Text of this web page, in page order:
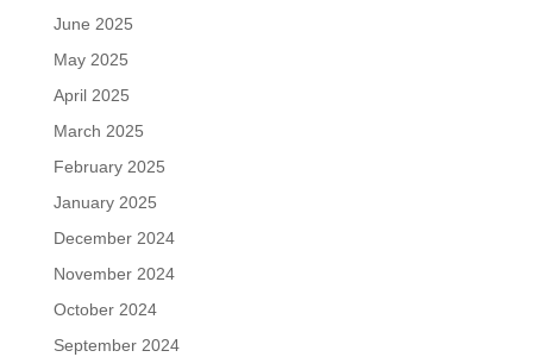
June 2025
May 2025
April 2025
March 2025
February 2025
January 2025
December 2024
November 2024
October 2024
September 2024